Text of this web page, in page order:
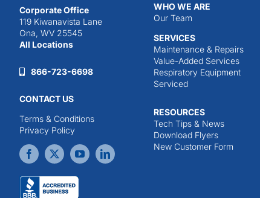
Corporate Office
119 Kiwanavista Lane
Ona, WV 25545
All Locations
866-723-6698
CONTACT US
Terms & Conditions
Privacy Policy
WHO WE ARE
Our Team
SERVICES
Maintenance & Repairs
Value-Added Services
Respiratory Equipment
Serviced
RESOURCES
Tech Tips & News
Download Flyers
New Customer Form